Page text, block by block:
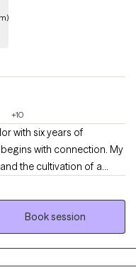
+10
with six years of
with connection. My
the cultivation of a
emotional
with themselves,
feeling stuck, burnt out,
supportive space
reconnect with your inner
Book session